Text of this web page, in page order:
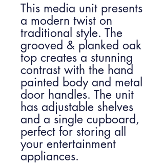
This media unit presents
a modern twist on
traditional style. The
grooved & planked oak
top creates a stunning
contrast with the hand
painted body and metal
door handles. The unit
has adjustable shelves
and a single cupboard,
perfect for storing all
your entertainment
appliances.